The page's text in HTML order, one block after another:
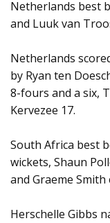
Netherlands best
and Luuk van
Netherlands
by Ryan ten
8-fours and a six,
Kervezee 17.
South Africa best
wickets, Shaun
and Graeme
Herschelle Gibbs